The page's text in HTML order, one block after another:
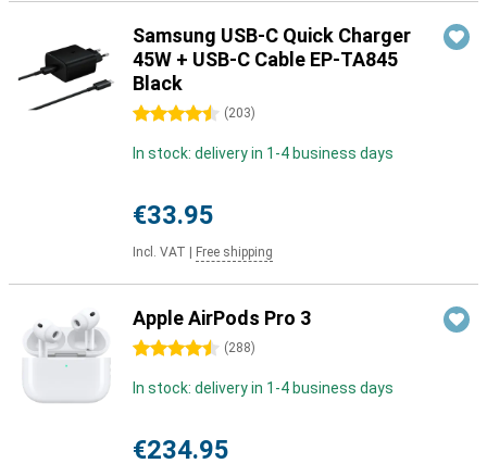
Samsung USB-C Quick Charger
45W + USB-C Cable EP-TA845
Black
4.5 stars (203)
In stock: delivery in 1-4 business days
€33.95
Incl. VAT Free shipping
Apple AirPods Pro 3
4.5 stars (288)
In stock: delivery in 1-4 business days
€234.95